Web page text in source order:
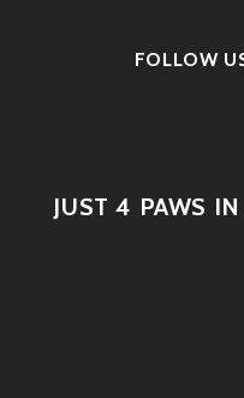
FOLLOW
JUST 4 PAWS